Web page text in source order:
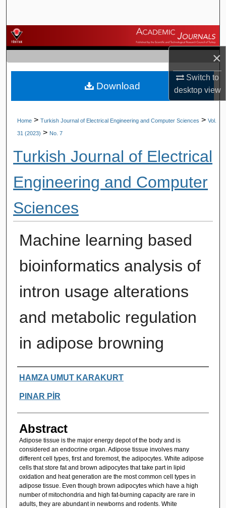
×
Switch to
desktopview
Browse Journals
My Account
About
Home > Turkish Journal of Electrical Engineering and Computer Sciences > Vol.
31 (2023) > No. 7
Turkish Journal of Electrical
Engineering and Computer
Sciences
Machine learning based
bioinformatics analysis of
intron usage alterations
and metabolic regulation
in adipose browning
Authors
HAMZA UMUT KARAKURT
PINAR PİR
Abstract
Adipose tissue is the major energy depot of the body and is
considered an endocrine organ. Adipose tissue involves many
different cell types, first and foremost, the adipocytes. White adipose
cells that store fat and brown adipocytes that take part in lipid
oxidation and heat generation are the most common cell types in
adipose tissue. Even though brown adipocytes which have a high
number of mitochondria and high fat-burning capacity are rare in
adults, they are abundant in newborns and rodents. White
Download